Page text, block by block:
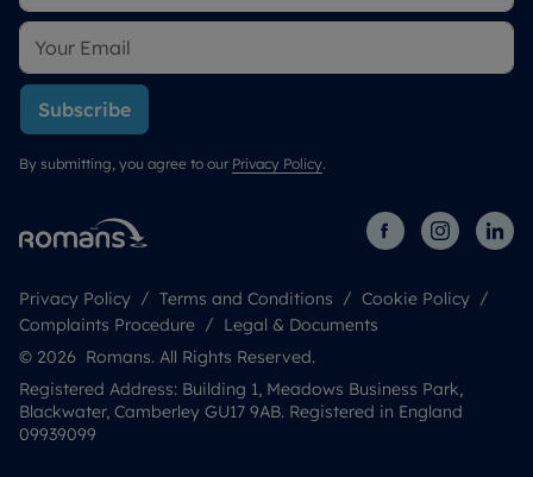
Subscribe
By submitting, you agree to our Privacy Policy.
Privacy Policy Terms and Conditions
Cookie Policy
Complaints Procedure
Legal & Documents
© 2026 Romans. All Rights Reserved.
Registered Address: Building 1, Meadows Business Park,
Blackwater, Camberley GU17 9AB. Registered in England
09939099